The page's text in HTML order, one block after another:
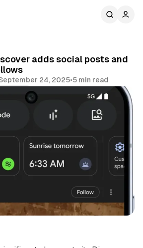
adds social posts and
24, 2025•5 min read
Share